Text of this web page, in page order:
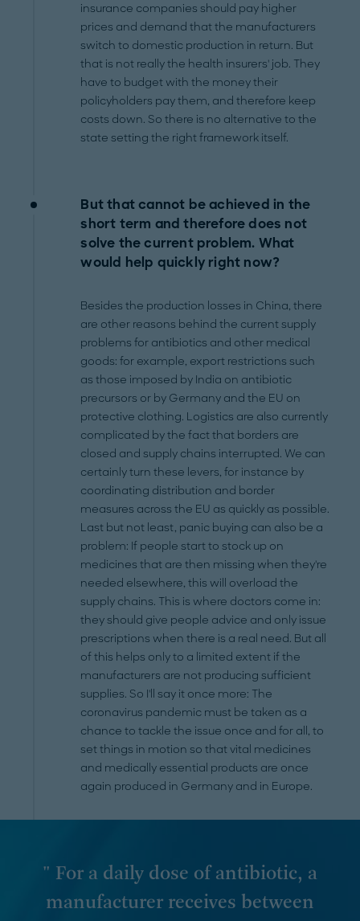
insurance companies should pay higher
prices and demand that the manufacturers
switch to domestic production in return. But
that is not really the health insurers' job. They
have to budget with the money their
policyholders pay them, and therefore keep
costs down. So there is no alternative to the
state setting the right framework itself.
But that cannot be achieved in the
short term and therefore does not
solve the current problem. What
would help quickly right now?
Besides the production losses in China, there
are other reasons behind the current supply
problems for antibiotics and other medical
goods: for example, export restrictions such
as those imposed by India on antibiotic
precursors or by Germany and the EU on
protective clothing. Logistics are also currently
complicated by the fact that borders are
closed and supply chains interrupted. We can
certainly turn these levers, for instance by
coordinating distribution and border
measures across the EU as quickly as possible.
Last but not least, panic buying can also be a
problem: If people start to stock up on
medicines that are then missing when they're
needed elsewhere, this will overload the
supply chains. This is where doctors come in:
they should give people advice and only issue
prescriptions when there is a real need. But all
of this helps only to a limited extent if the
manufacturers are not producing sufficient
supplies. So I'll say it once more: The
coronavirus pandemic must be taken as a
chance to tackle the issue once and for all, to
set things in motion so that vital medicines
and medically essential products are once
again produced in Germany and in Europe.
" For a daily dose of antibiotic, a
manufacturer receives between